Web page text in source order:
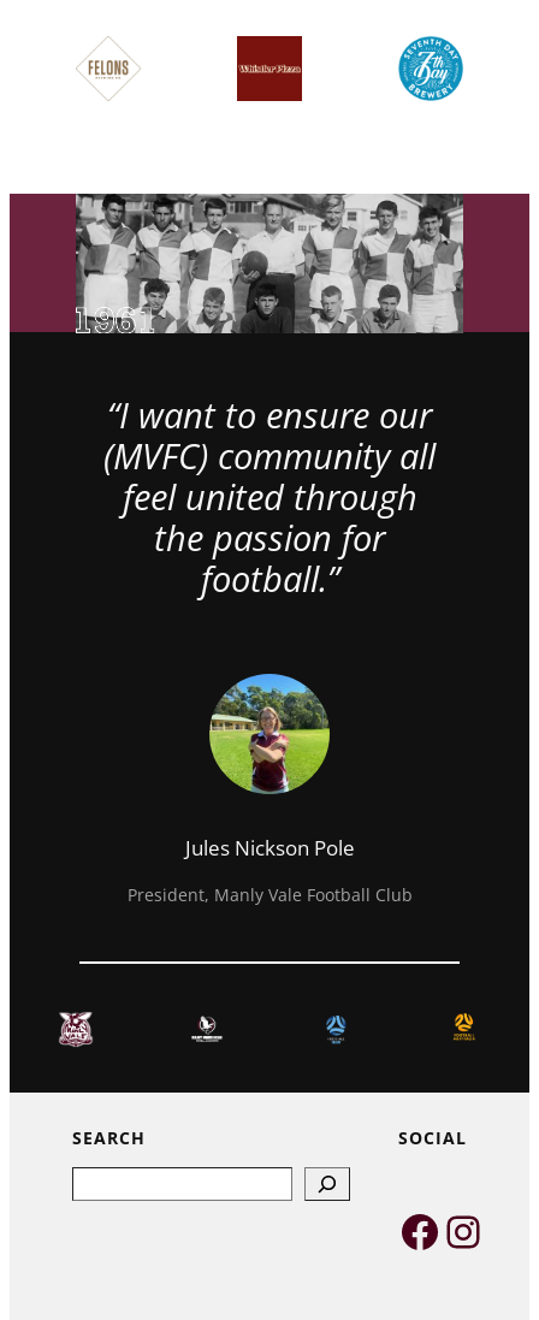
“I want to ensure our
(MVFC) community all
feel united through
the passion for
football.”
Jules Nickson Pole
President, Manly Vale Football Club
SEARCH SOCIAL